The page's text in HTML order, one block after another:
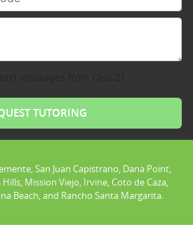
San Juan Capistrano, Dana Point,
Mission Viejo, Irvine, Coto de Caza,
Beach, and Rancho Santa Margarita.